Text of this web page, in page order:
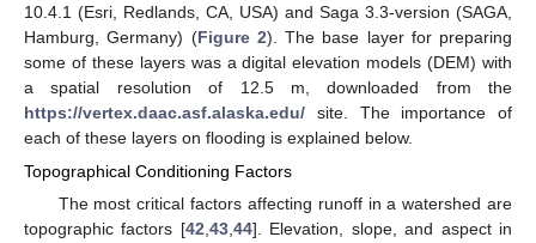
10.4.1 (Esri, Redlands, CA, USA) and Saga 3.3-version (SAGA,
Hamburg, Germany) (Figure 2). The base layer for preparing
some of these layers was a digital elevation models (DEM) with
a spatial resolution of 12.5 m, downloaded from the
https://vertex.daac.asf.alaska.edu/ site. The importance of
each of these layers on flooding is explained below.
Topographical Conditioning Factors
The most critical factors affecting runoff in a watershed are
topographic factors [42 43, 44]. Elevation, slope, and aspect in